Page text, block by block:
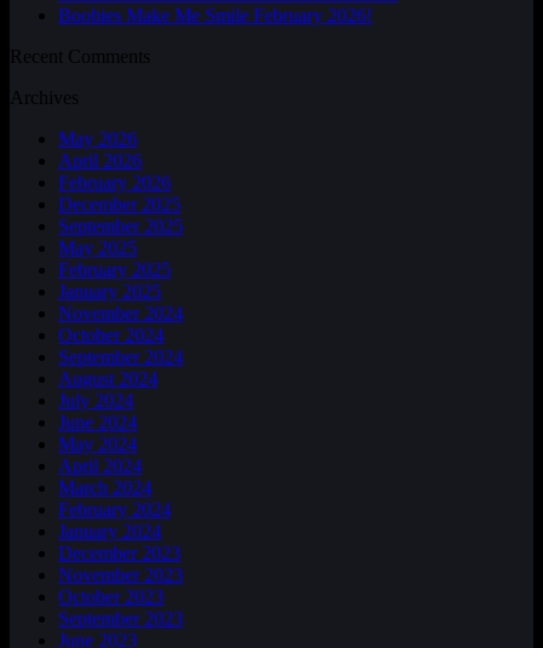
Boobies Make Me Smile February 2026!
Recent Comments
Archives
May 2026
April 2026
February 2026
December 2025
September 2025
May 2025
February 2025
January 2025
November 2024
October 2024
September 2024
August 2024
July 2024
June 2024
May 2024
April 2024
March 2024
February 2024
January 2024
December 2023
November 2023
October 2023
September 2023
June 2023